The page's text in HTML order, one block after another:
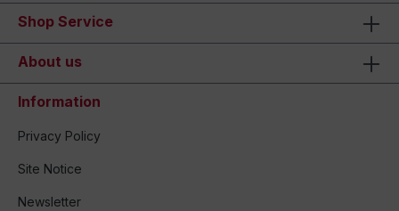
Shop Service
About us
Information
Privacy Policy
Site Notice
Newsletter